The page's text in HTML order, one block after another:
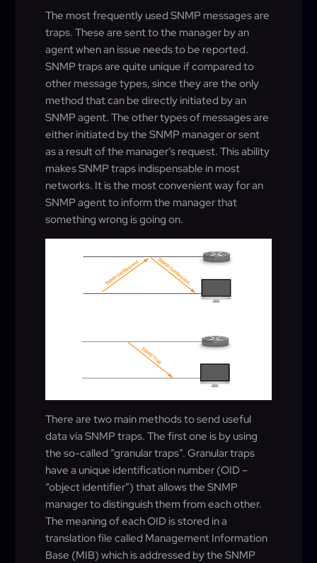
The most frequently used SNMP messages are
traps. These are sent to the manager by an
agent when an issue needs to be reported.
SNMP traps are quite unique if compared to
other message types, since they are the only
method that can be directly initiated by an
SNMP agent. The other types of messages are
either initiated by the SNMP manager or sent
as a result of the manager’s request. This ability
makes SNMP traps indispensable in most
networks. It is the most convenient way for an
SNMP agent to inform the manager that
something wrong is going on.
There are two main methods to send useful
data via SNMP traps. The first one is by using
the so-called “granular traps”. Granular traps
have a unique identification number (OID –
“object identifier”) that allows the SNMP
manager to distinguish them from each other.
The meaning of each OID is stored in a
translation file called Management Information
Base (MIB) which is addressed by the SNMP